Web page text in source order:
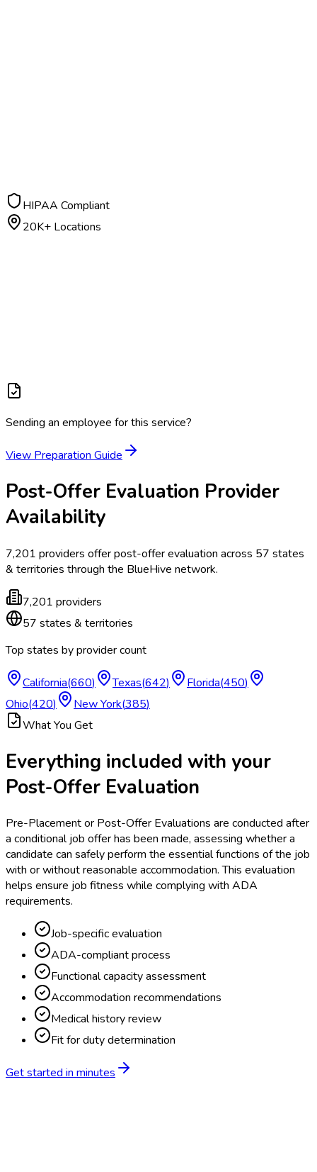
HIPAA Compliant
20K+ Locations
Sending an employee for this service?
View Preparation Guide
Post-Offer Evaluation Provider
Availability
7,201 providers offerpost-offer evaluation across 57 states
& territories through the BlueHive network.
7,201 providers
57 states & territories
Top states by provider count
California(660) Texas(642) Florida(450)
Ohio(420) New York(385)
What You Get
Everything included with your
Post-Offer Evaluation
Pre-Placement or Post-Offer Evaluations are conducted after
a conditional job offer has been made, assessing whether a
candidate can safely perform the essential functions of the job
with or without reasonable accommodation. This evaluation
helps ensure job fitness while complying with ADA
requirements.
Job-specific evaluation
ADA-compliant process
Functional capacity assessment
Accommodation recommendations
Medical history review
Fit for duty determination
Get started in minutes